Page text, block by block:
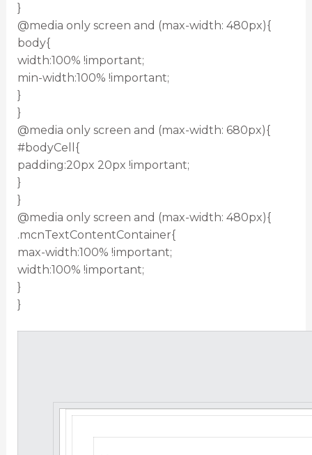
}
@media only screen and (max-width: 480px){
body{
width:100% !important;
min-width:100% !important;
}
}
@media only screen and (max-width: 680px){
#bodyCell{
padding:20px 20px !important;
}
}
@media only screen and (max-width: 480px){
.mcnTextContentContainer{
max-width:100% !important;
width:100% !important;
}
}